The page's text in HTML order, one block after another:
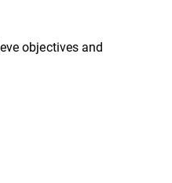
objectives and